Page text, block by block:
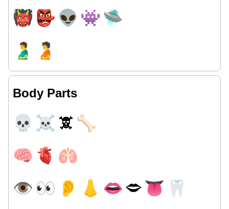
👹 👺 👽 👾 🛸
🫃
🫄
Body Parts
💀 ☠ 🕱 🦴
🧠 🫀 🫁
👁 👀 👂 👃 👄🗢 👅 🦷